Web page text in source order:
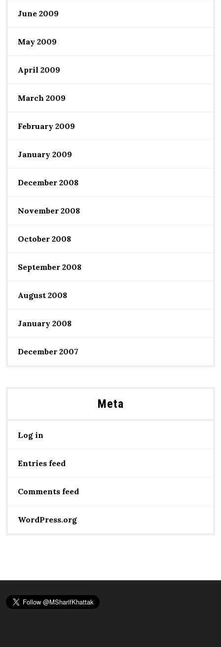
June 2009
May 2009
April 2009
March 2009
February 2009
January 2009
December 2008
November 2008
October 2008
September 2008
August 2008
January 2008
December 2007
Meta
Log in
Entries feed
Comments feed
WordPress.org